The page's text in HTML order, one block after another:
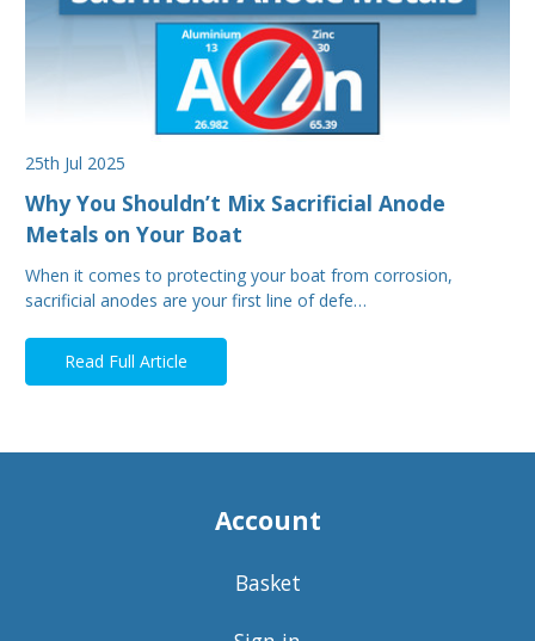
25th Jul 2025
Why You Shouldn’t Mix Sacrificial Anode
Metals on Your Boat
When it comes to protecting your boat from corrosion,
sacrificial anodes are your first line of defe…
Read Full Article
Account
Basket